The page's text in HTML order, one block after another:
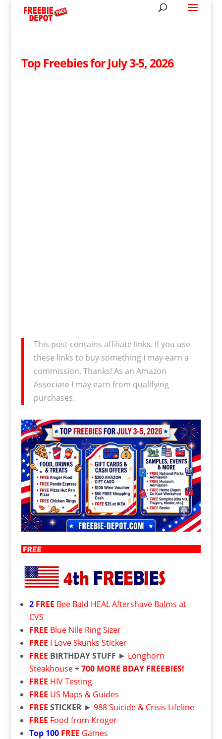
Top Freebies for July 3-5, 2026
This post contains affiliate links. If you use
these links to buy something I may earn a
commission. Thanks! As an Amazon
Associate I may earn from qualifying
purchases.
2 FREE Bee Bald HEAL Aftershave Balms at
CVS
FREE Blue Nile Ring Sizer
FREE I Love Skunks Sticker
FREE BIRTHDAY STUFF ► Longhorn
Steakhouse +700 MORE BDAY FREEBIES!
FREE HIV Testing
FREE US Maps & Guides
FREE STICKER► 988 Suicide & Crisis Lifeline
FREE Food from Kroger
Top 100 FREE Games